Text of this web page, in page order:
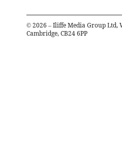
© 2026 – Iliffe Media Group Ltd,
Cambridge, CB24 6PP